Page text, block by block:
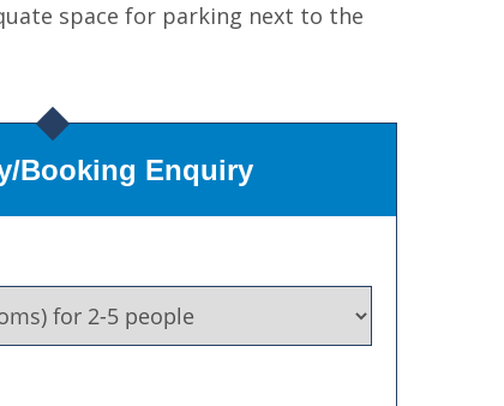
space for parking next to the